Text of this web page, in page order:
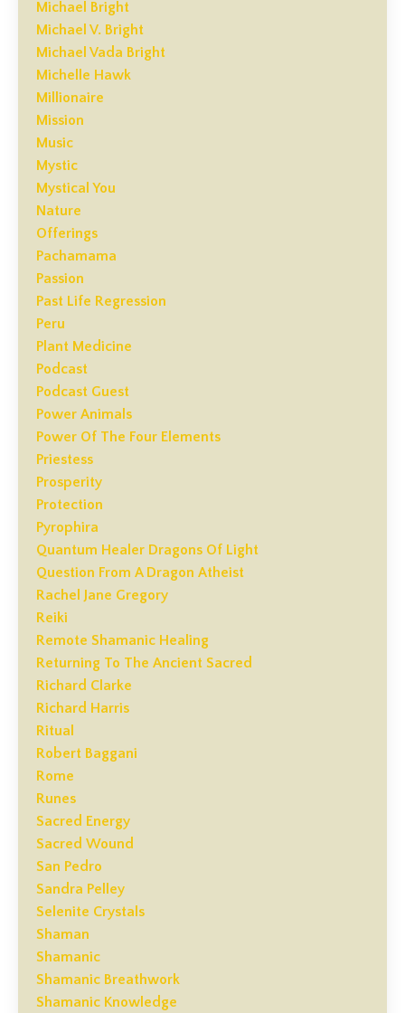
Michael Bright
Michael V. Bright
Michael Vada Bright
Michelle Hawk
Millionaire
Mission
Music
Mystic
Mystical You
Nature
Offerings
Pachamama
Passion
Past Life Regression
Peru
Plant Medicine
Podcast
Podcast Guest
Power Animals
Power Of The Four Elements
Priestess
Prosperity
Protection
Pyrophira
Quantum Healer Dragons Of Light
Question From A Dragon Atheist
Rachel Jane Gregory
Reiki
Remote Shamanic Healing
Returning To The Ancient Sacred
Richard Clarke
Richard Harris
Ritual
Robert Baggani
Rome
Runes
Sacred Energy
Sacred Wound
San Pedro
Sandra Pelley
Selenite Crystals
Shaman
Shamanic
Shamanic Breathwork
Shamanic Knowledge